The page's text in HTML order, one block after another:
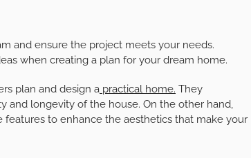
and ensure the project meets your needs.
when creating a plan for your dream home.
plan and design a practical home. They
and longevity of the house. On the other hand,
to enhance the aesthetics that make your